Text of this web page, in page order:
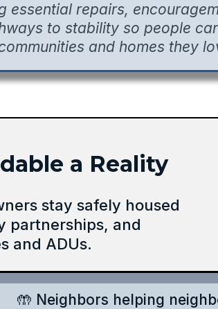
essential repairs,
to stability so people
and homes they
a Reality
stay safely housed
partnerships, and
and ADUs.
🤲 Neighbors helping